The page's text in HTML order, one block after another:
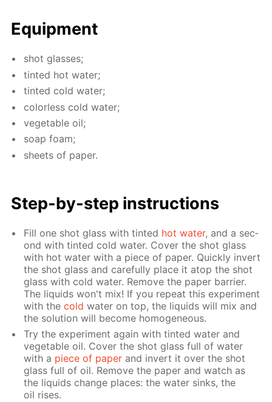
Equip­ment
shot glass­es;
tint­ed hot wa­ter;
tint­ed cold wa­ter;
col­or­less cold wa­ter;
veg­etable oil;
soap foam;
sheets of pa­per.
Step-by-step in­struc­tions
Fill one shot glass with tint­ed hot wa­ter, and a sec­
ond with tint­ed cold wa­ter. Cov­er the shot glass
with hot wa­ter with a piece of pa­per. Quick­ly in­vert
the shot glass and care­ful­ly place it atop the shot
glass with cold wa­ter. Re­move the pa­per bar­ri­er.
The liq­uids won't mix! If you re­peat this ex­per­i­ment
with thecold wa­ter on top, the liq­uids will mix and
the so­lu­tion will be­come ho­mo­ge­neous.
Try the ex­per­i­ment again with tint­ed wa­ter and
veg­etable oil. Cov­er the shot glass full of wa­ter
with a piece of pa­per and in­vert it over the shot
glass full of oil. Re­move the pa­per and watch as
the liq­uids change places: the wa­ter sinks, the
oil ris­es.